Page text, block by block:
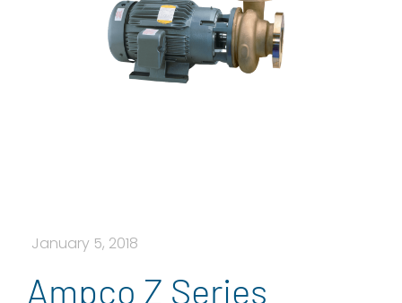
January 5, 2018
Ampco Z Series